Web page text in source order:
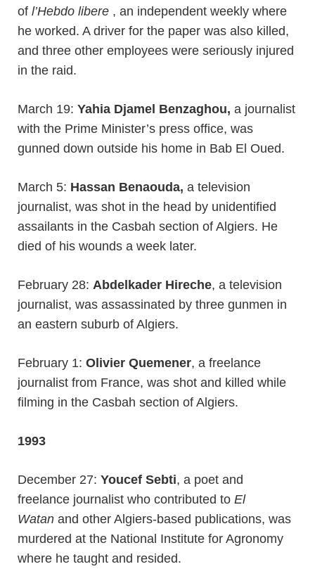
of l’Hebdo libere , an independent weekly where
he worked. A driver for the paper was also killed,
and three other employees were seriously injured
in the raid.
March 19: Yahia Djamel Benzaghou, a journalist
with the Prime Minister’s press office, was
gunned down outside his home in Bab El Oued.
March 5: Hassan Benaouda, a television
journalist, was shot in the head by unidentified
assailants in the Casbah section of Algiers. He
died of his wounds a week later.
February 28: Abdelkader Hireche, a television
journalist, was assassinated by three gunmen in
an eastern suburb of Algiers.
February 1: Olivier Quemener, a freelance
journalist from France, was shot and killed while
filming in the Casbah section of Algiers.
1993
December 27: Youcef Sebti, a poet and
freelance journalist who contributed to El
Watan and other Algiers-based publications, was
murdered at the National Institute for Agronomy
where he taught and resided.